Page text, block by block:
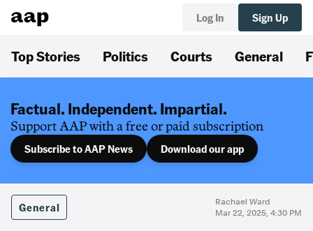
Log In Sign Up
Top Stories Politics Courts General
Factual. Independent. Impartial.
Support AAP with a free or paid subscription
Subscribe to AAP News Download our app
General
Rachael Ward
Mar 22, 2025, 4:30 PM